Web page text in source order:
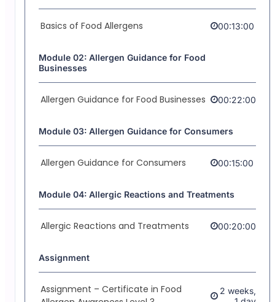
Basics of Food Allergens 00:13:00
Module 02: Allergen Guidance for Food
Businesses
Allergen Guidance for Food Businesses 00:22:00
Module 03: Allergen Guidance for Consumers
Allergen Guidance for Consumers 00:15:00
Module 04: Allergic Reactions and Treatments
Allergic Reactions and Treatments 00:20:00
Assignment
Assignment – Certificate in Food
2 weeks,